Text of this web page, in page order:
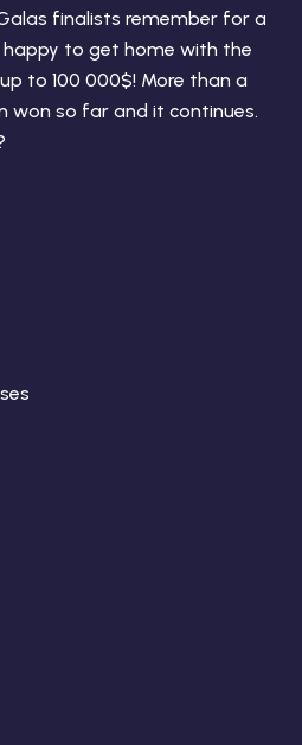
finalists remember for a
happy to get home with the
to 100 000$! More than a
won so far and it continues.